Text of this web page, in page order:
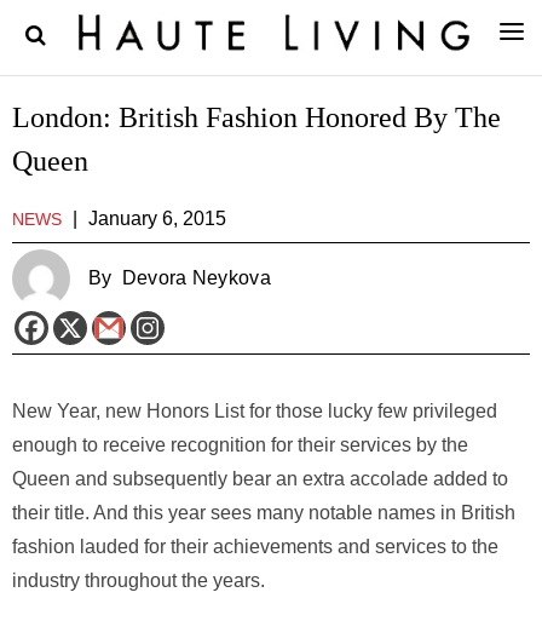
London: British Fashion Honored By The
Queen
NEWS January 6, 2015
By Devora Neykova
New Year, new Honors List for those lucky few privileged
enough to receive recognition for their services by the
Queen and subsequently bear an extra accolade added to
their title. And this year sees many notable names in British
fashion lauded for their achievements and services to the
industry throughout the years.